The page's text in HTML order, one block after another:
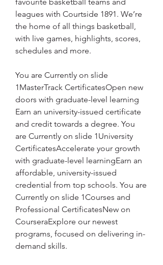
favourite basketball teams and
leagues with Courtside 1891. We’re
the home of all things basketball,
with live games, highlights, scores,
schedules and more.
You are Currently on slide
1MasterTrack CertificatesOpen new
doors with graduate-level learning
Earn an university-issued certificate
and credit towards a degree. You
are Currently on slide 1University
CertificatesAccelerate your growth
with graduate-level learningEarn an
affordable, university-issued
credential from top schools. You are
Currently on slide 1Courses and
Professional CertificatesNew on
CourseraExplore our newest
programs, focused on delivering in-
demand skills.